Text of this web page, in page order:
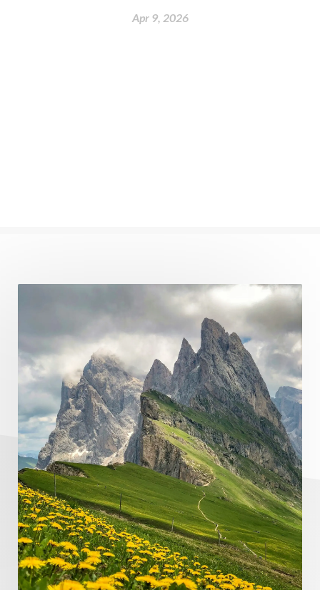
Apr 9, 2026